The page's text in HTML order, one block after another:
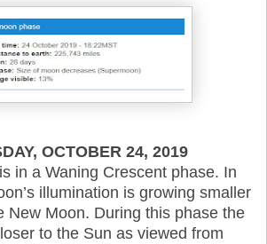
OCTOBER 24, 2019
in a Waning Crescent phase. In
illumination is growing smaller
New Moon. During this phase the
to the Sun as viewed from